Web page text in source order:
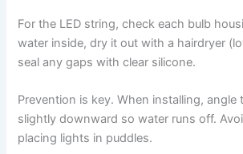
For the LED string, check each bulb
water inside, dry it out with a hairdryer
seal any gaps with clear silicone.
Prevention is key. When installing, angle
slightly downward so water runs off.
placing lights in puddles.